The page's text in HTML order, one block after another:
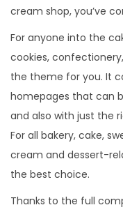
0
.
3
6
.
.
cream shop, you’ve
For anyone into the
cookies,
the theme for you. It
homepages that can
and also with just the
For all bakery, cake,
cream and dessert-
the best choice.
Thanks to the full